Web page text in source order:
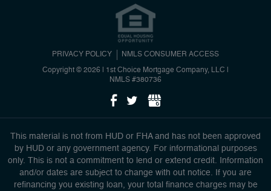
PRIVACY POLICY NMLS CONSUMER ACCESS
Copyright © 2026 | 1st Choice Mortgage Company, LLC
NMLS #380736
This material is not from HUD or FHA and has not been approved
by HUD or any government agency. For informational purposes
only. This is not a commitment to lend or extend credit. Information
and/or dates are subject to change with out notice. If you are
refinancing you existing loan, your total finance charges may be